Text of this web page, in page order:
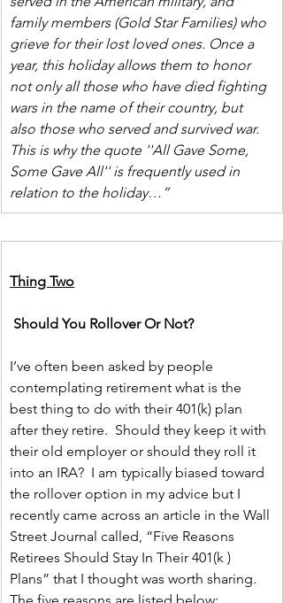
family members (Gold Star Families) who
grieve for their lost loved ones. Once a
year, this holiday allows them to honor
not only all those who have died fighting
wars in the name of their country, but
also those who served and survived war.
This is why the quote ''All Gave Some,
Some Gave All'' is frequently used in
relation to the holiday…”
Thing Two
Should You Rollover Or Not?
I’ve often been asked by people
contemplating retirement what is the
best thing to do with their 401(k) plan
after they retire.  Should they keep it with
their old employer or should they roll it
into an IRA?  I am typically biased toward
the rollover option in my advice but I
recently came across an article in the Wall
Street Journal called, “Five Reasons
Retirees Should Stay In Their 401(k )
Plans” that I thought was worth sharing.